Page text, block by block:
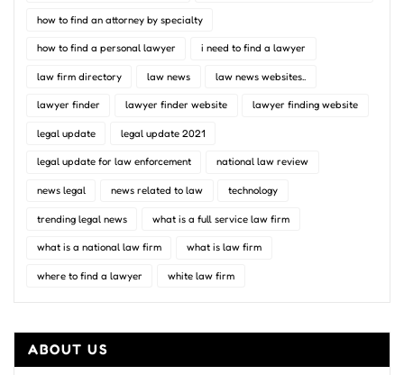
how to find an attorney by specialty
how to find a personal lawyer i need to find a lawyer
law firm directory law news law news websites..
lawyer finder lawyer finder website lawyer finding website
legal update legal update 2021
legal update for law enforcement national law review
news legal news related to law technology
trending legal news what is a full service law firm
what is a national law firm what is law firm
where to find a lawyer white law firm
ABOUT US